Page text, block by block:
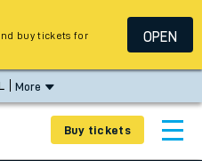
More
Buy tickets
buy tickets for
OPEN